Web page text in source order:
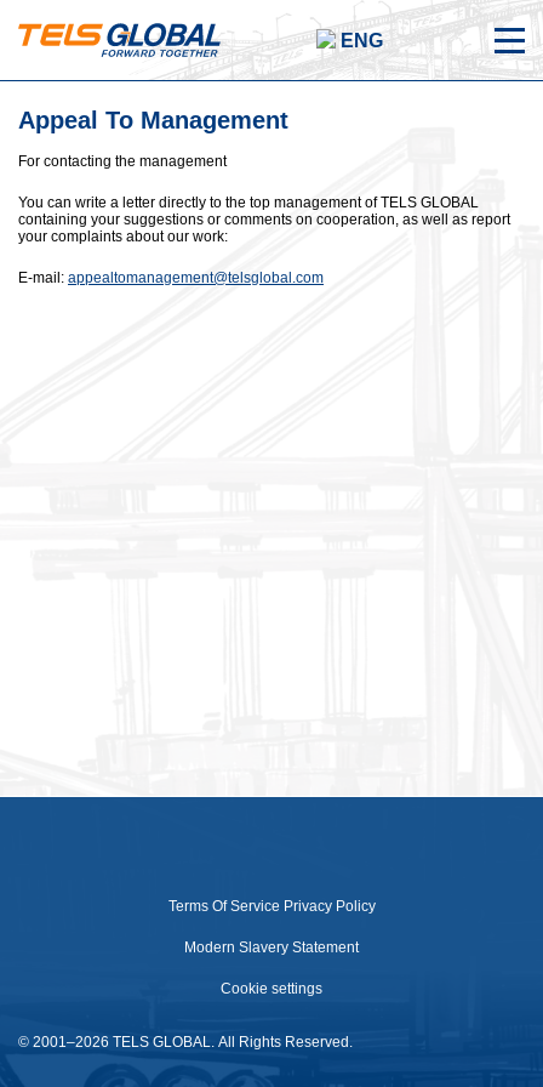
ENG
Appeal To Management
For contacting the management
You can write a letter directly to the top management of TELS GLOBAL
containing your suggestions or comments on cooperation, as well as report
your complaints about our work:
E-mail: appealtomanagement@telsglobal.com
Terms Of Service Privacy Policy
Modern Slavery Statement
Cookie settings
© 2001–2026 TELS GLOBAL. All Rights Reserved.